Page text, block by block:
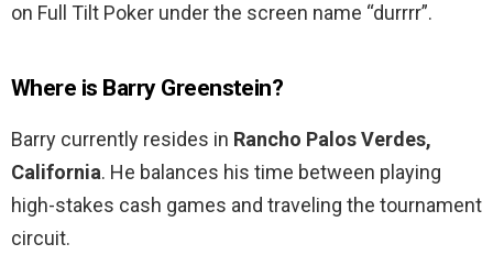
on Full Tilt Poker under the screen name “durrrr”.
Where is Barry Greenstein?
Barry currently resides in Rancho Palos Verdes,
California. He balances his time between playing
high-stakes cash games and traveling the tournament
circuit.